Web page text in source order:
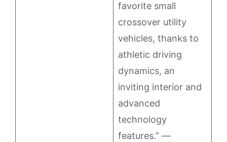
favorite small
crossover utility
vehicles, thanks to
athletic driving
dynamics, an
inviting interior and
advanced
technology
features.” —